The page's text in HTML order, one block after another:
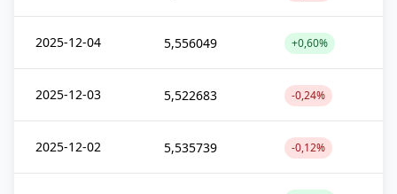
2025-12-04 5,556049 +0,60%
2025-12-03 5,522683 -0,24%
2025-12-02 5,535739 -0,12%